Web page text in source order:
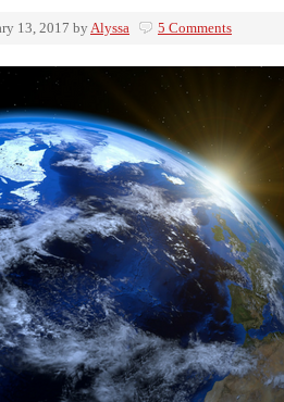
13, 2017 byAlyssa 5 Comments